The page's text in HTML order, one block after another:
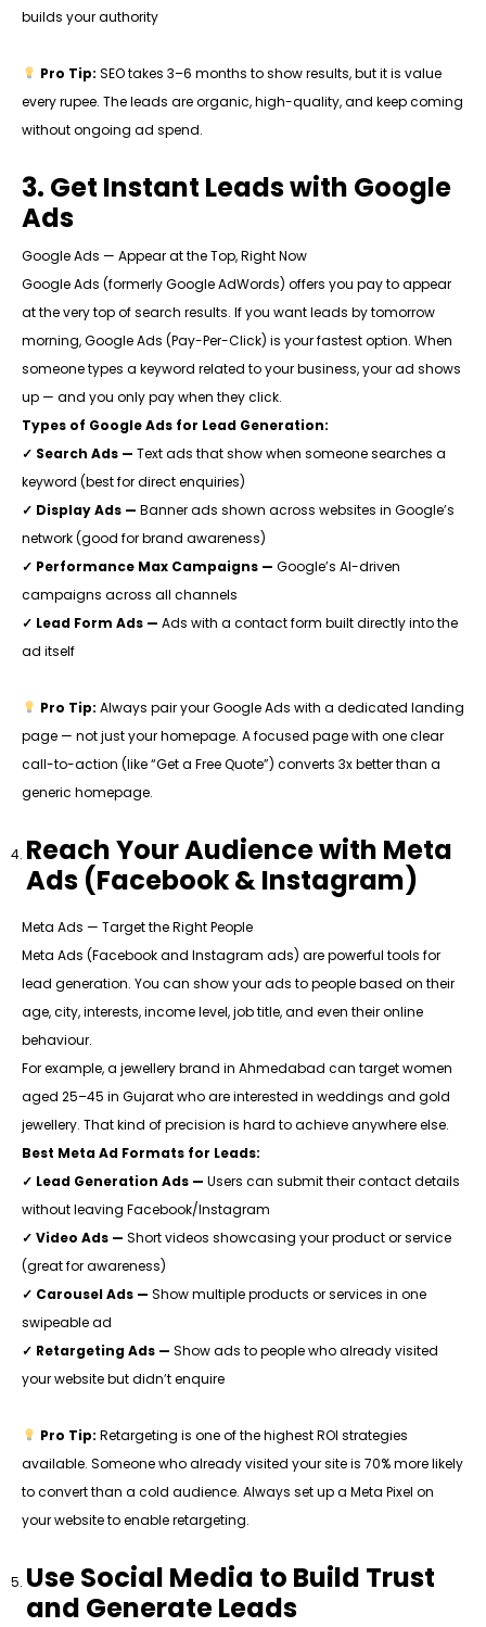
builds your authority
Pro Tip: SEO takes 3–6 months to show results, but it is value
every rupee. The leads are organic, high-quality, and keep coming
without ongoing ad spend.
3. Get Instant Leads with Google
Ads
Google Ads — Appear at the Top, Right Now
Google Ads (formerly Google AdWords) offers you pay to appear
at the very top of search results. If you want leads by tomorrow
morning, Google Ads (Pay-Per-Click) is your fastest option. When
someone types a keyword related to your business, your ad shows
up — and you only pay when they click.
Types of Google Ads for Lead Generation:
✓ Search Ads — Text ads that show when someone searches a
keyword (best for direct enquiries)
✓ Display Ads — Banner ads shown across websites in Google’s
network (good for brand awareness)
✓ Performance Max Campaigns — Google’s AI-driven
campaigns across all channels
✓ Lead Form Ads — Ads with a contact form built directly into the
ad itself
Pro Tip: Always pair your Google Ads with a dedicated landing
page — not just your homepage. A focused page with one clear
call-to-action (like “Get a Free Quote”) converts 3x better than a
generic homepage.
Reach Your Audience with Meta
Ads (Facebook & Instagram)
Meta Ads — Target the Right People
Meta Ads (Facebook and Instagram ads) are powerful tools for
lead generation. You can show your ads to people based on their
age, city, interests, income level, job title, and even their online
behaviour.
For example, a jewellery brand in Ahmedabad can target women
aged 25–45 in Gujarat who are interested in weddings and gold
jewellery. That kind of precision is hard to achieve anywhere else.
Best Meta Ad Formats for Leads:
✓ Lead Generation Ads — Users can submit their contact details
without leaving Facebook/Instagram
✓ Video Ads — Short videos showcasing your product or service
(great for awareness)
✓ Carousel Ads — Show multiple products or services in one
swipeable ad
✓ Retargeting Ads — Show ads to people who already visited
your website but didn’t enquire
Pro Tip: Retargeting is one of the highest ROI strategies
available. Someone who already visited your site is 70% more likely
to convert than a cold audience. Always set up a Meta Pixel on
your website to enable retargeting.
Use Social Media to Build Trust
and Generate Leads